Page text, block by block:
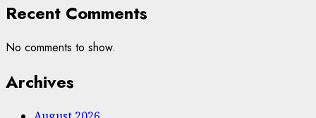
Recent Comments
No comments to show.
Archives